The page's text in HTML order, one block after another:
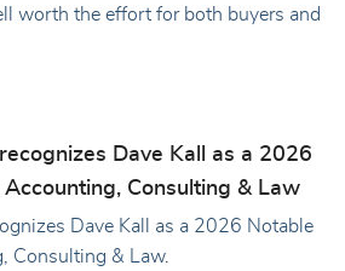
worth the effort for both buyers and
Dave Kall as a 2026
Consulting & Law
Dave Kall as a 2026 Notable
Consulting & Law.